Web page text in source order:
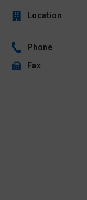
Location
Phone
Fax